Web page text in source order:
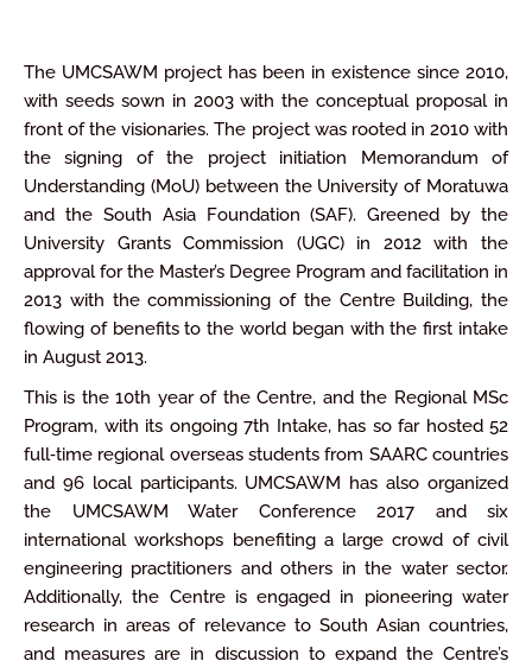
The UMCSAWM project has been in existence since 2010,
with seeds sown in 2003 with the conceptual proposal in
front of the visionaries. The project was rooted in 2010 with
the signing of the project initiation Memorandum of
Understanding (MoU) between the University of Moratuwa
and the South Asia Foundation (SAF). Greened by the
University Grants Commission (UGC) in 2012 with the
approval for the Master’s Degree Program and facilitation in
2013 with the commissioning of the Centre Building, the
flowing of benefits to the world began with the first intake
in August 2013.
This is the 10th year of the Centre, and the Regional MSc
Program, with its ongoing 7th Intake, has so far hosted 52
full‐time regional overseas students from SAARC countries
and 96 local participants. UMCSAWM has also organized
the UMCSAWM Water Conference 2017 and six
international workshops benefiting a large crowd of civil
engineering practitioners and others in the water sector.
Additionally, the Centre is engaged in pioneering water
research in areas of relevance to South Asian countries,
and measures are in discussion to expand the Centre’s